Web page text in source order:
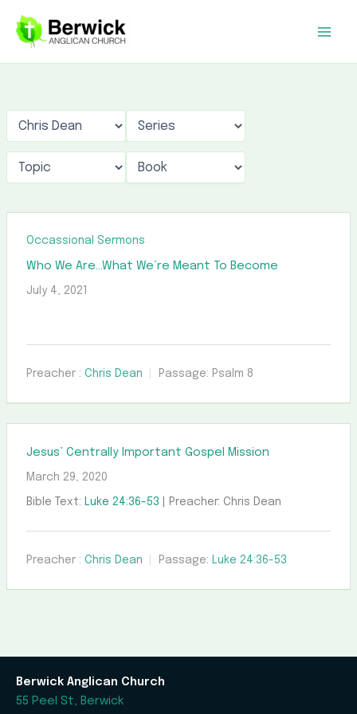
content
Occassional Sermons
Who We Are…What We’re Meant To Become
July 4, 2021
Preacher : Chris Dean Passage: Psalm 8
Jesus’ Centrally Important Gospel Mission
March 29, 2020
Bible Text: Luke 24:36-53 | Preacher: Chris Dean
Preacher : Chris Dean Passage: Luke 24:36-53
Berwick Anglican Church
55 Peel St, Berwick